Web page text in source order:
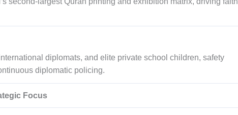
diplomats, and elite private school children, safety
diplomatic policing.
Focus